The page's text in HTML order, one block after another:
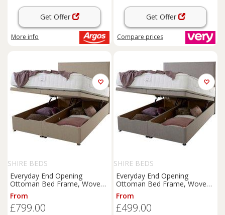
Get Offer
More info
Get Offer
Compare prices
SHIRE BEDS
Everyday End Opening
Ottoman Bed Frame, Woven
Fabric
From
£799.00
SHIRE BEDS
Everyday End Opening
Ottoman Bed Frame, Woven
Fabric
From
£499.00